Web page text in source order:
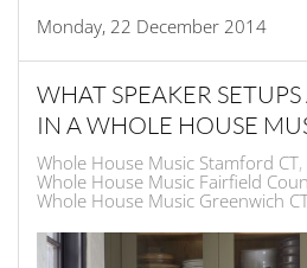
Monday, 22 December 2014
WHAT SPEAKER
IN A WHOLE HOUSE
Whole House Music Stamford CT
Whole House Music Fairfield
Whole House Music Greenwich